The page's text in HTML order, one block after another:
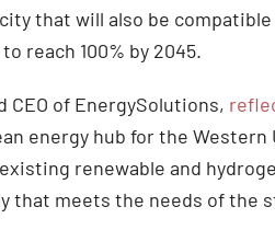
that will also be
reach 100% by 2045.
CEO of EnergySolutions,
energy hub for the Western
renewable and
that meets the needs of the